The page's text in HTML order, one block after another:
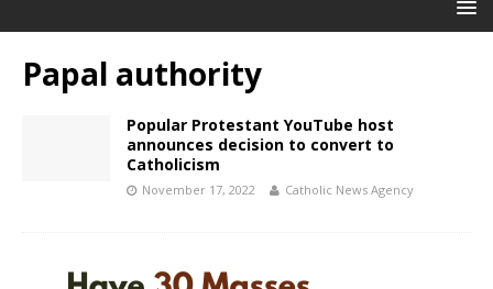
Papal authority
Popular Protestant YouTube host
announces decision to convert to
Catholicism
November 17, 2022 Catholic News Agency